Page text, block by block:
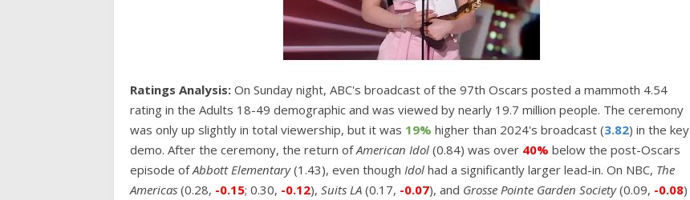
Ratings Analysis: On Sunday night, ABC's broadcast of the 97th Oscars posted a mammoth 4.54
rating in the Adults 18-49 demographic and was viewed by nearly 19.7 million people. The ceremony
was only up slightly in total viewership, but it was 19% higher than 2024's broadcast (3.82) in the key
demo. After the ceremony, the return ofAmerican Idol (0.84) was over 40% below the post-Oscars
episode ofAbbott Elementary(1.43), even though Idol had a significantly larger lead-in. On NBC, The
Americas (0.28, -0.15; 0.30, -0.12), Suits LA (0.17, -0.07), and Grosse Pointe Garden Society(0.09, -0.08)